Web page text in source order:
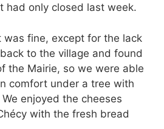
had only closed last week.
was fine, except for the lack
to the village and found
the Mairie, so we were able
comfort under a tree with
enjoyed the cheeses
with the fresh bread